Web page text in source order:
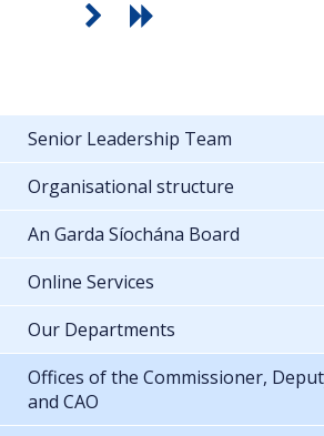
Senior Leadership Team
Organisational structure
An Garda Síochána Board
Online Services
Our Departments
Offices of the Commissioner,
and CAO